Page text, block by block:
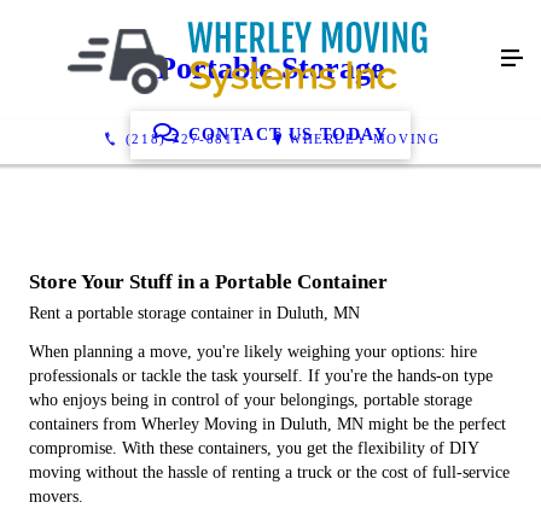
(218) 727-8811 WHERLEY MOVING
Portable Storage
CONTACT US TODAY
Store Your Stuff in a Portable Container
Rent a portable storage container in Duluth, MN
When planning a move, you're likely weighing your options: hire
professionals or tackle the task yourself. If you're the hands-on type
who enjoys being in control of your belongings, portable storage
containers from Wherley Moving in Duluth, MN might be the perfect
compromise. With these containers, you get the flexibility of DIY
moving without the hassle of renting a truck or the cost of full-service
movers.